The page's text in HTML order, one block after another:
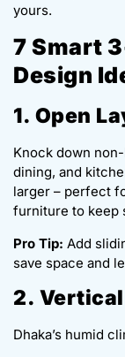
yours.
7 Smart
Design
1. Open
Knock down
dining, and
larger – perfect
furniture to keep
Pro Tip: Add
save space and
2.
Dhaka’s humid